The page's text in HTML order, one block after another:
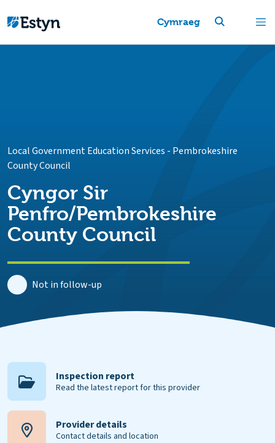
Cymraeg
Local Government Education Services - Pembrokeshire
County Council
Cyngor Sir
Penfro/Pembrokeshire
County Council
Not in follow-up
Inspection report
Read the latest report for this provider
Provider details
Contact details and location